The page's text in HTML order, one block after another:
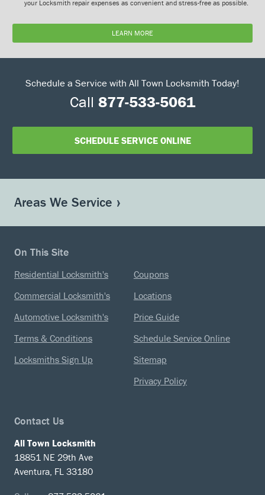
your Locksmith repair expenses as convenient and stress-free as possible.
LEARN MORE
Schedule a Service with All Town Locksmith Today!
Call 877-533-5061
SCHEDULE SERVICE ONLINE
Areas We Service
On This Site
Residential Locksmith's
Commercial Locksmith's
Automotive Locksmith's
Terms & Conditions
Locksmiths Sign Up
Coupons
Locations
Price Guide
Schedule Service Online
Sitemap
Privacy Policy
Contact Us
All Town Locksmith
18851 NE 29th Ave
Aventura, FL 33180